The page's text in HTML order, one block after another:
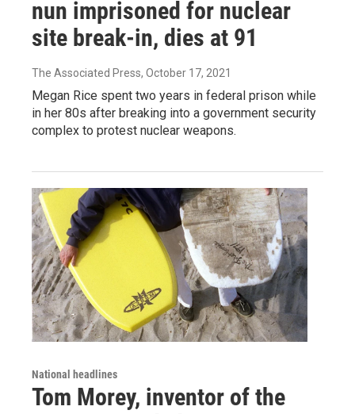
nun imprisoned for nuclear
site break-in, dies at 91
The Associated Press, October 17, 2021
Megan Rice spent two years in federal prison while
in her 80s after breaking into a government security
complex to protest nuclear weapons.
National headlines
Tom Morey, inventor of the